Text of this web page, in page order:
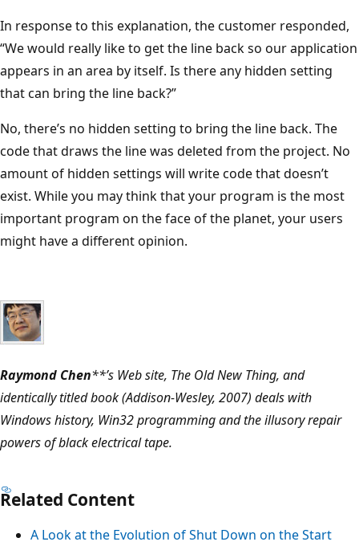
In response to this explanation, the customer responded,
“We would really like to get the line back so our application
appears in an area by itself. Is there any hidden setting
that can bring the line back?”
No, there’s no hidden setting to bring the line back. The
code that draws the line was deleted from the project. No
amount of hidden settings will write code that doesn’t
exist. While you may think that your program is the most
important program on the face of the planet, your users
might have a different opinion.
Raymond Chen**’s Web site, The Old New Thing, and
identically titled book (Addison-Wesley, 2007) deals with
Windows history, Win32 programming and the illusory repair
powers of black electrical tape.
Related Content
A Look at the Evolution of Shut Down on the Start